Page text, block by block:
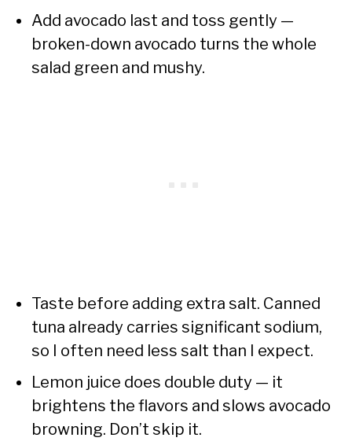
Add avocado last and toss gently —
broken-down avocado turns the whole
salad green and mushy.
Taste before adding extra salt. Canned
tuna already carries significant sodium,
so I often need less salt than I expect.
Lemon juice does double duty — it
brightens the flavors and slows avocado
browning. Don’t skip it.